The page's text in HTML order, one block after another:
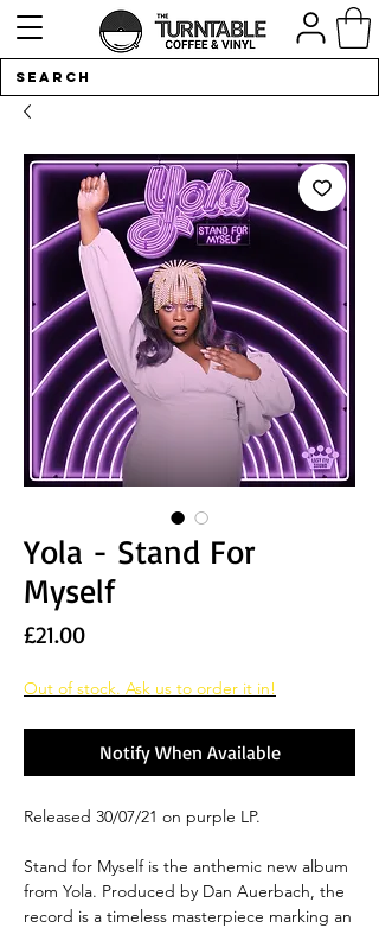
Yola - Stand For
Myself
£21.00Price
Out of stock. Ask us to order it in!
Notify When Available
Released 30/07/21 on purple LP.
Stand for Myself is the anthemic new album
from Yola. Produced by Dan Auerbach, the
record is a timeless masterpiece marking an